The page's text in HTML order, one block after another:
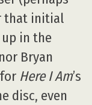
that initial
in the
Bryan
Here I Am’s
disc, even